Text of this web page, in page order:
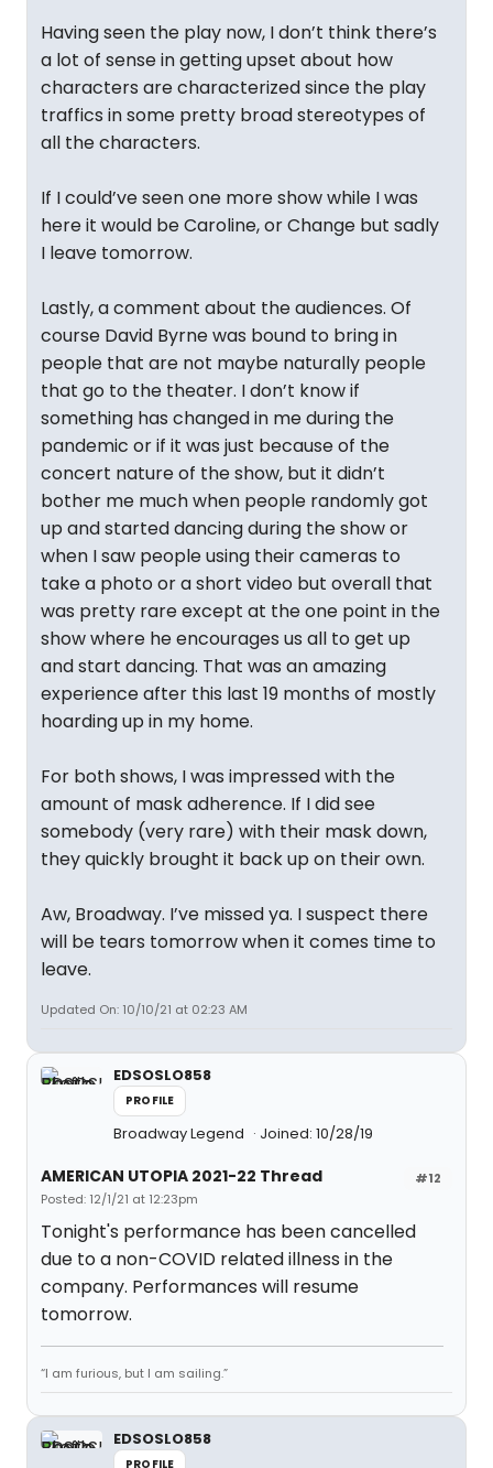
Having seen the play now, I don’t think there’s
a lot of sense in getting upset about how
characters are characterized since the play
traffics in some pretty broad stereotypes of
all the characters.
If I could’ve seen one more show while I was
here it would be Caroline, or Change but sadly
I leave tomorrow.
Lastly, a comment about the audiences. Of
course David Byrne was bound to bring in
people that are not maybe naturally people
that go to the theater. I don’t know if
something has changed in me during the
pandemic or if it was just because of the
concert nature of the show, but it didn’t
bother me much when people randomly got
up and started dancing during the show or
when I saw people using their cameras to
take a photo or a short video but overall that
was pretty rare except at the one point in the
show where he encourages us all to get up
and start dancing. That was an amazing
experience after this last 19 months of mostly
hoarding up in my home.
For both shows, I was impressed with the
amount of mask adherence. If I did see
somebody (very rare) with their mask down,
they quickly brought it back up on their own.
Aw, Broadway. I’ve missed ya. I suspect there
will be tears tomorrow when it comes time to
leave.
Updated On: 10/10/21 at 02:23 AM
EDSOSLO858
PROFILE
Broadway Legend Joined: 10/28/19
#12
AMERICAN UTOPIA 2021-22 Thread
Posted: 12/1/21 at 12:23pm
Tonight's performance has been cancelled
due to a non-COVID related illness in the
company. Performances will resume
tomorrow.
“I am furious, but I am sailing.”
EDSOSLO858
PROFILE